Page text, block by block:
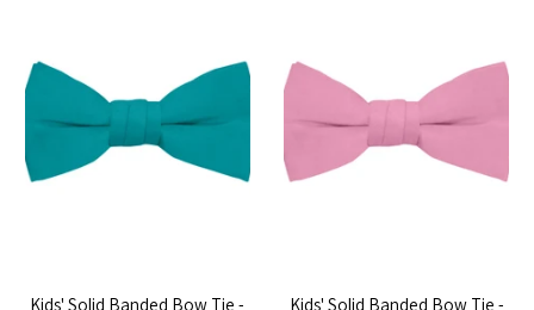
Kids' Solid Banded Bow Tie -
Kids' Solid Banded Bow Tie -